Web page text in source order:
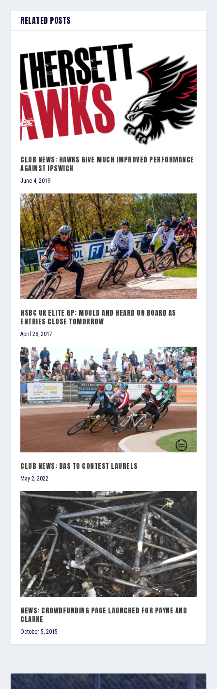
RELATED POSTS
CLUB NEWS: HAWKS GIVE MUCH IMPROVED PERFORMANCE
AGAINST IPSWICH
June 4, 2019
HSBC UK ELITE GP: MOULD AND HEARD ON BOARD AS
ENTRIES CLOSE TOMORROW
April 28, 2017
CLUB NEWS: BAS TO CONTEST LAURELS
May 2, 2022
NEWS: CROWDFUNDING PAGE LAUNCHED FOR PAYNE AND
CLARKE
October 5, 2015